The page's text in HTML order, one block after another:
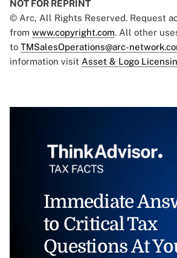
NOT FOR REPRINT
© Arc, All Rights Reserved. Request
from www.copyright.com. All other
to TMSalesOperations@arc-
information visit Asset & Logo
Immediate
to Critical Tax
Questions At